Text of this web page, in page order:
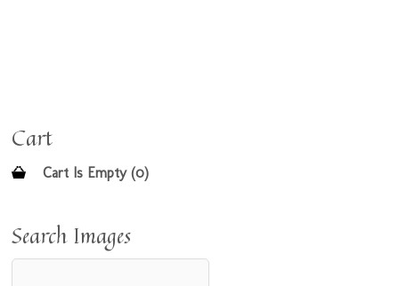
Cart
Cart Is Empty (0)
Search Images